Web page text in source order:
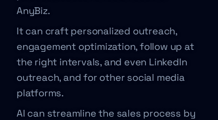
AnyBiz.
It can craft personalized outreach,
engagement optimization, follow up at
the right intervals, and even LinkedIn
outreach, and for other social media
platforms.
AI can streamline the sales process by